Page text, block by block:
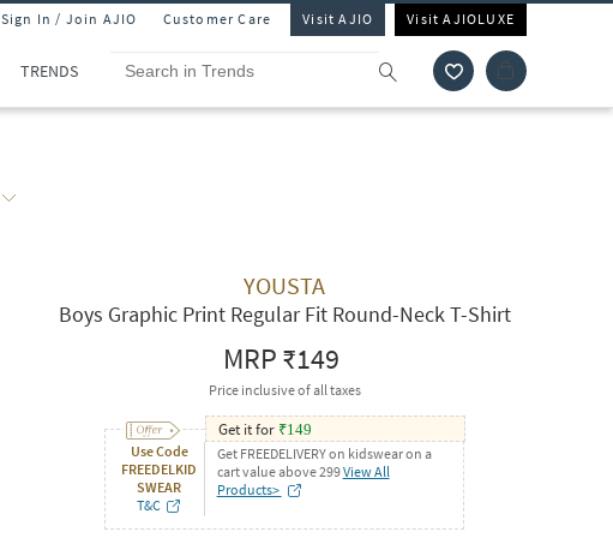
Sign In / Join AJIO Customer Care Visit AJIO Visit AJIOLUXE
TRENDS
YOUSTA
Boys Graphic Print Regular Fit Round-Neck T-Shirt
MRP₹149
Price inclusive of all taxes
Use Code
FREEDELKID
SWEAR
T&C
Get it for ₹149
Get FREEDELIVERY on kidswear on a
cart value above 299View All
Products>